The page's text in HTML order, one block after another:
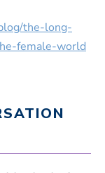
the-long-
female-world